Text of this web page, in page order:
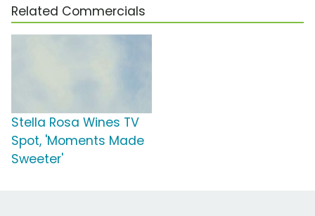
Related Commercials
Stella Rosa Wines TV
Spot, 'Moments Made
Sweeter'